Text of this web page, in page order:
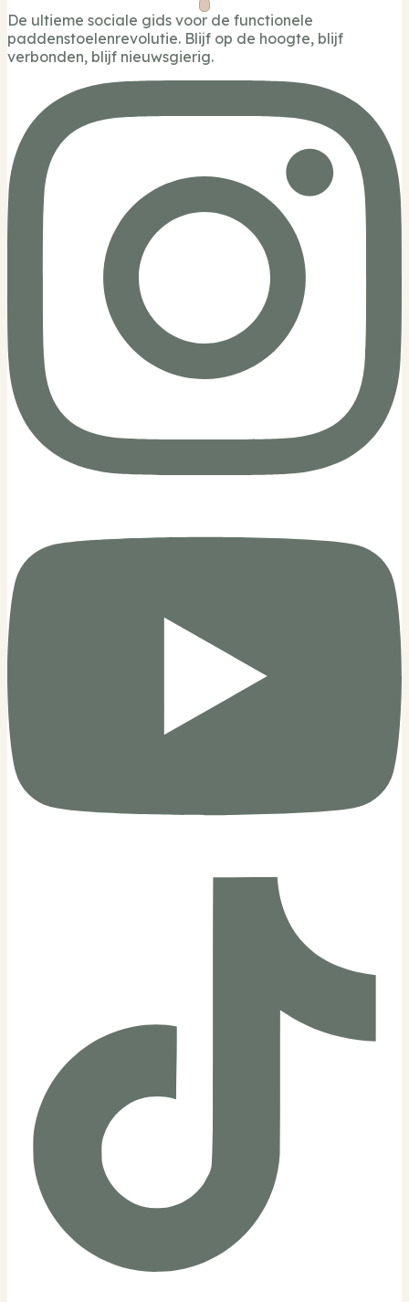
De ultieme sociale gids voor de functionele
paddenstoelenrevolutie. Blijf op de hoogte, blijf
verbonden, blijf nieuwsgierig.